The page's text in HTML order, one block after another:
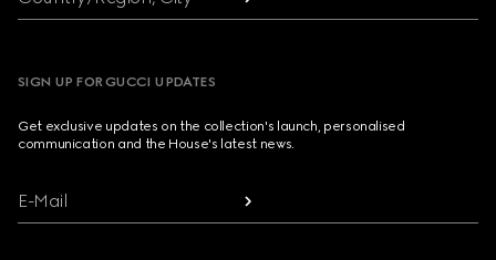
SIGN UP FOR GUCCI UPDATES
Get exclusive updates on the collection's launch, personalised
communication and the House's latest news.
E-Mail